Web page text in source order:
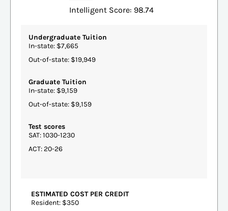
Intelligent Score: 98.74
Undergraduate Tuition
In-state: $7,665
Out-of-state: $19,949
Graduate Tuition
In-state: $9,159
Out-of-state: $9,159
Test scores
SAT: 1030-1230
ACT: 20-26
ESTIMATED COST PER CREDIT
Resident: $350